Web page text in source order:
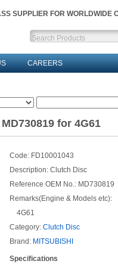
SUPPLIER FOR WORLDWIDE
CAREERS
for 4G61
Code: FD10001043
Description: Clutch Disc
Reference OEM No.: MD730819
Remarks(Engine & Models etc):
4G61
Category: Clutch Disc
Brand: MITSUBISHI
Specifications